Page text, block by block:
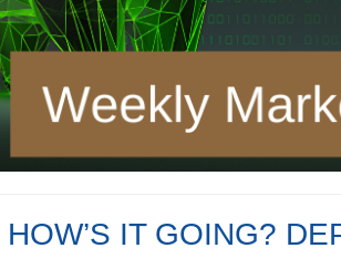
HOW’S IT GOING?